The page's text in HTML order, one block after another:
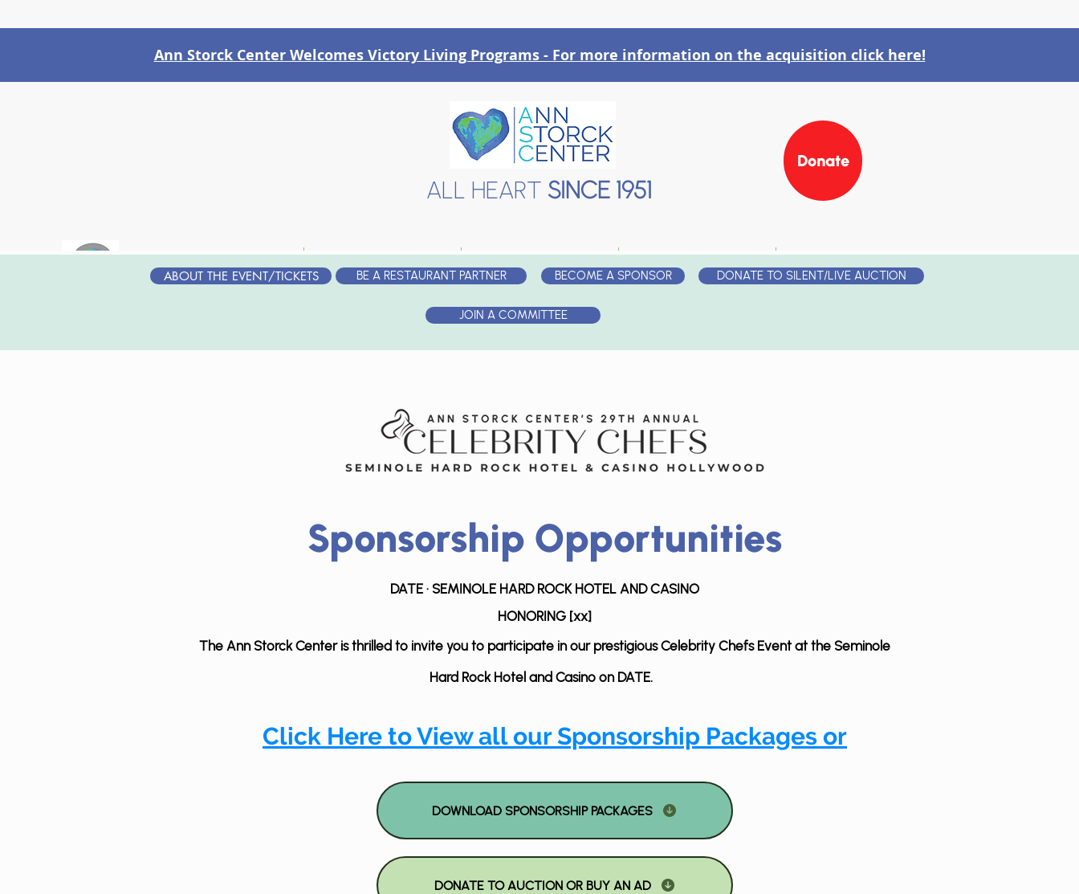
Ann Storck Center Welcomes Victory Living Programs - For more information on the acquisition click here!
ALL HEART SINCE 1951
Donate
WHO WE ARE WHAT WE DO EVENTS PARTNERS JOIN OUR TEAM
ABOUT THE EVENT/TICKETS BE A RESTAURANT PARTNER BECOME A SPONSOR DONATE TO SILENT/LIVE AUCTION
JOIN A COMMITTEE
Sponsorship Opportunities
DATE · SEMINOLE HARD ROCK HOTEL AND CASINO
HONORING [xx]
The Ann Storck Center is thrilled to invite you to participate in our prestigious Celebrity Chefs Event at the Seminole
Hard RockHotel and Casino on DATE.
Click Here to View all our Sponsorship Packages or
DOWNLOAD SPONSORSHIP PACKAGES
DONATE TO AUCTION OR BUY AN AD